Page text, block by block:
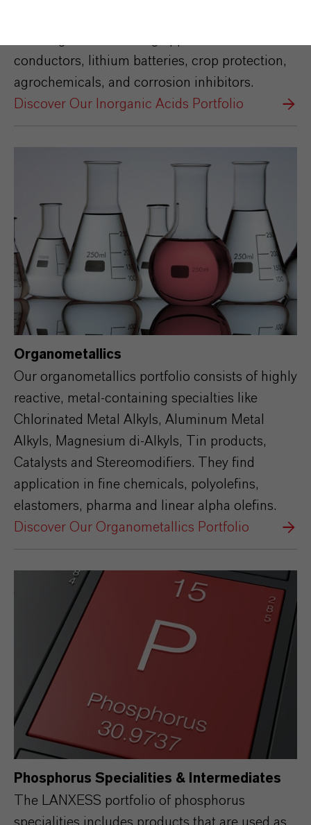
conductors, lithium batteries, crop protection,
agrochemicals, and corrosion inhibitors.
Discover Our Inorganic Acids Portfolio
Organometallics
Our organometallics portfolio consists of highly
reactive, metal-containing specialties like
Chlorinated Metal Alkyls, Aluminum Metal
Alkyls, Magnesium di-Alkyls, Tin products,
Catalysts and Stereomodifiers. They find
application in fine chemicals, polyolefins,
elastomers, pharma and linear alpha olefins.
Discover Our Organometallics Portfolio
Phosphorus Specialities & Intermediates
The LANXESS portfolio of phosphorus